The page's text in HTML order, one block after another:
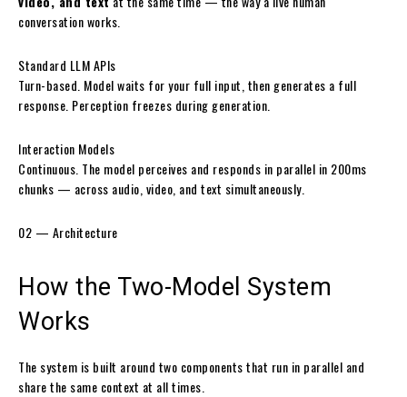
conversation works.
Standard LLM APIs
Turn-based. Model waits for your full input, then generates a full
response. Perception freezes during generation.
Interaction Models
Continuous. The model perceives and responds in parallel in 200ms
chunks — across audio, video, and text simultaneously.
02 — Architecture
How the Two-Model System
Works
The system is built around two components that run in parallel and
share the same context at all times.